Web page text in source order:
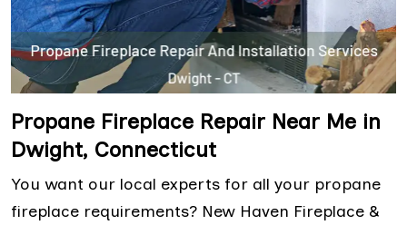
Propane Fireplace Repair Near Me in
Dwight, Connecticut
You want our local experts for all your propane
fireplace requirements? New Haven Fireplace &